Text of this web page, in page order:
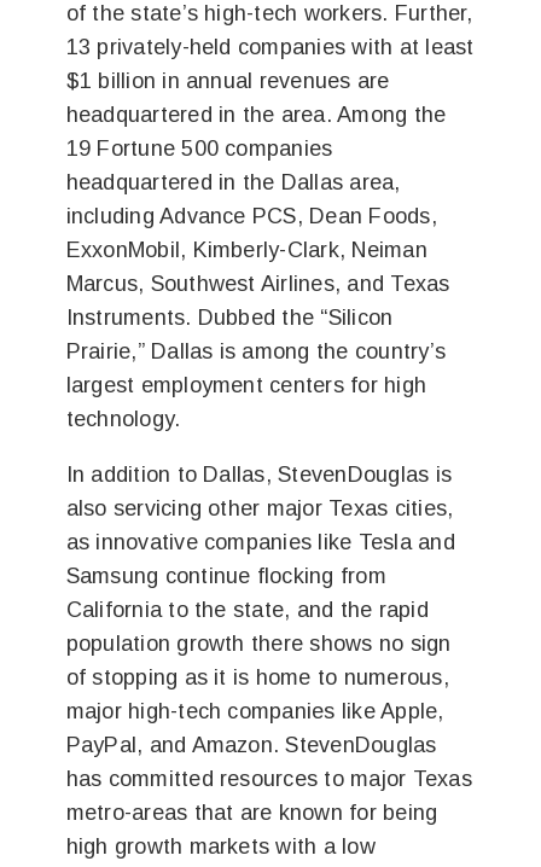
of the state’s high-tech workers. Further,
13 privately-held companies with at least
$1 billion in annual revenues are
headquartered in the area. Among the
19 Fortune 500 companies
headquartered in the Dallas area,
including Advance PCS, Dean Foods,
ExxonMobil, Kimberly-Clark, Neiman
Marcus, Southwest Airlines, and Texas
Instruments. Dubbed the “Silicon
Prairie,” Dallas is among the country’s
largest employment centers for high
technology.
In addition to Dallas, StevenDouglas is
also servicing other major Texas cities,
as innovative companies like Tesla and
Samsung continue flocking from
California to the state, and the rapid
population growth there shows no sign
of stopping as it is home to numerous,
major high-tech companies like Apple,
PayPal, and Amazon. StevenDouglas
has committed resources to major Texas
metro-areas that are known for being
high growth markets with a low